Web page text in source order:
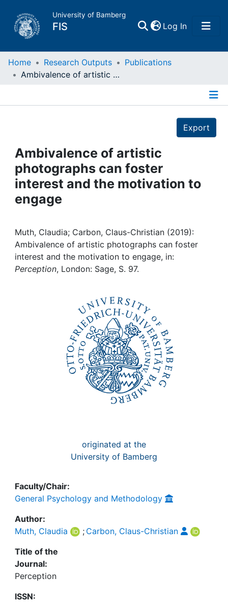
University of Bamberg
FIS Log In(current)
Home
Projects
People
Institutions
Awards
My FIS
Home Research Outputs
Publications
Ambivalence of artistic photographs can foster interest and the motivation to engage
Export
Ambivalence of artistic
photographs can foster
interest and the motivation to
engage
Muth, Claudia; Carbon, Claus-Christian (2019):
Ambivalence of artistic photographs can foster
interest and the motivation to engage, in:
Perception, London: Sage, S. 97.
originated at the
University of Bamberg
Faculty/Chair:
General Psychology and Methodology
Author:
Muth, Claudia
; Carbon, Claus-Christian
Title of the
Journal:
Perception
ISSN: